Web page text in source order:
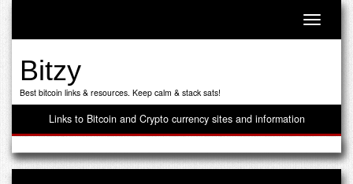
Toggle
Bitzy
Best bitcoin links & resources. Keep calm & stack sats!
Links to Bitcoin and Crypto currency sites and information